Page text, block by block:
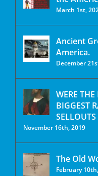
March 1st,
Ancient
America.
December
WERE
BIGGEST
November 16th, 2019
The Old
February